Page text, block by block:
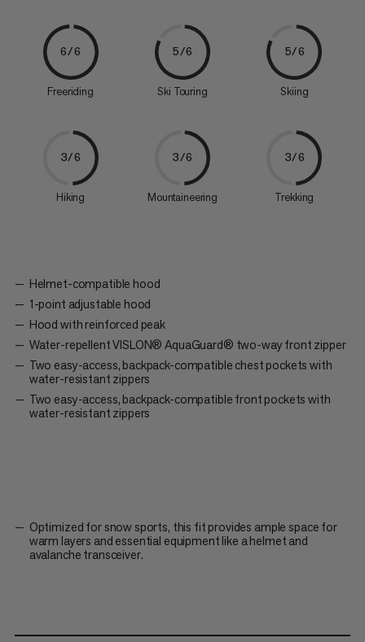
6/6
Freeriding
5/6
Ski Touring
5/6
Skiing
3/6
Hiking
3/6
Mountaineering
3/6
Trekking
Helmet-compatible hood
1-point adjustable hood
Hood with reinforced peak
Water-repellent VISLON® AquaGuard® two-way front zipper
Two easy-access, backpack-compatible chest pockets with
water-resistant zippers
Two easy-access, backpack-compatible front pockets with
water-resistant zippers
Optimized for snow sports, this fit provides ample space for
warm layers and essential equipment like a helmet and
avalanche transceiver.